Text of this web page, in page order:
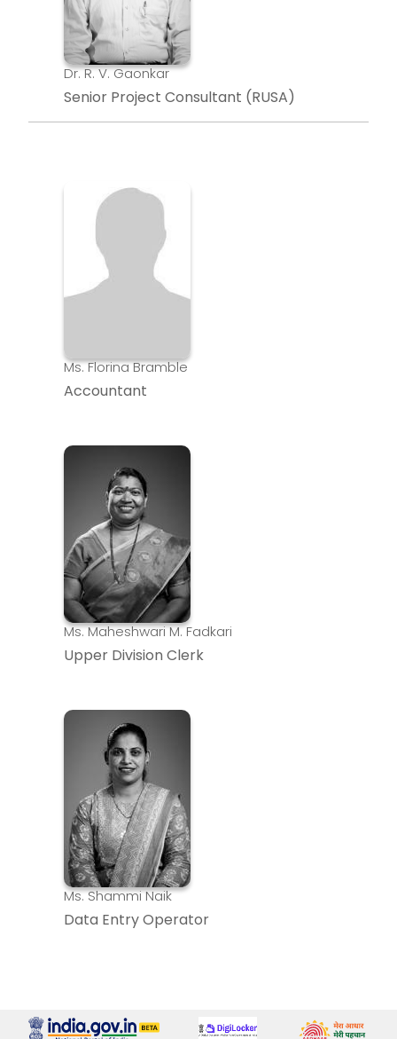
Dr. R. V. Gaonkar
Senior Project Consultant (RUSA)
Ms. Florina Bramble
Accountant
Ms. Maheshwari M. Fadkari
Upper Division Clerk
Ms. Shammi Naik
Data Entry Operator